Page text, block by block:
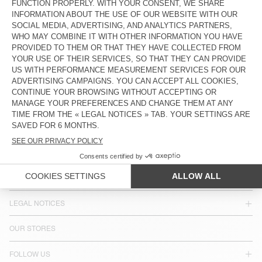
$ 160
COUNTRY/REGIONS : MIDDLE EAST & AFRICA
LANGUAGE :
ACCESSIBILITY
CUSTOMER SERVICE
LEGAL NOTICES
OUR STORES
FOLLOW US
NEWSLETTER